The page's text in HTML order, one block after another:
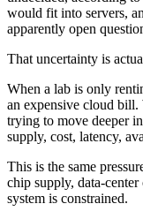
would fit into servers,
apparently open
That uncertainty is
When a lab is only
an expensive cloud bill.
trying to move deeper
supply, cost, latency,
This is the same
chip supply, data-
system is constrained.